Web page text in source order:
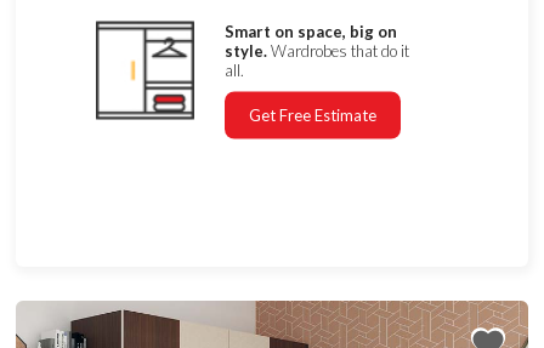
Smart on space, big on
style.Wardrobes that do it
all.
Get Free Estimate